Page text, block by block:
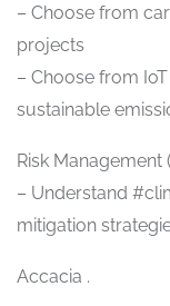
– Choose from
projects
– Choose from
sustainable
Risk
– Understand
mitigation
Accacia .